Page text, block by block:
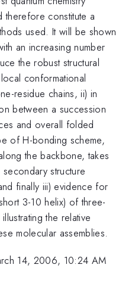
therefore constitute a
used. It will be shown
an increasing number
the robust structural
conformational
residue chains, ii) in
between a succession
and overall folded
of H-bonding scheme,
the backbone, takes
structure
finally iii) evidence for
3-10 helix) of three-
the relative
molecular assemblies.
14, 2006, 10:24 AM